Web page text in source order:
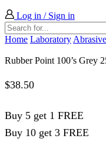
Log in / Sign in
Search
input
Home Laboratory
Rubber Point 100’s Grey
$38.50
Buy 5 get 1 FREE
Buy 10 get 3 FREE